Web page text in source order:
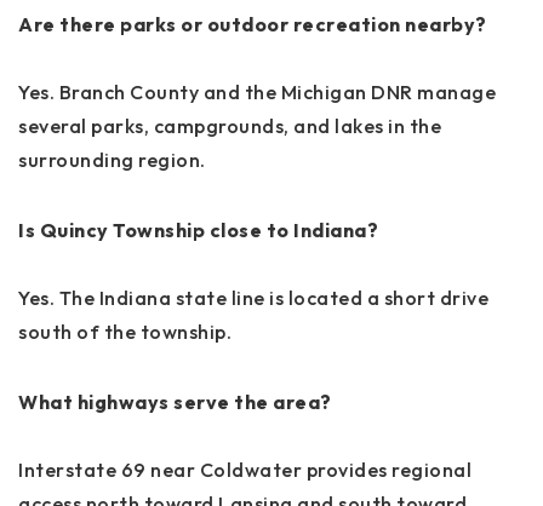
Are there parks or outdoor recreation nearby?
Yes. Branch County and the Michigan DNR manage
several parks, campgrounds, and lakes in the
surrounding region.
Is Quincy Township close to Indiana?
Yes. The Indiana state line is located a short drive
south of the township.
What highways serve the area?
Interstate 69 near Coldwater provides regional